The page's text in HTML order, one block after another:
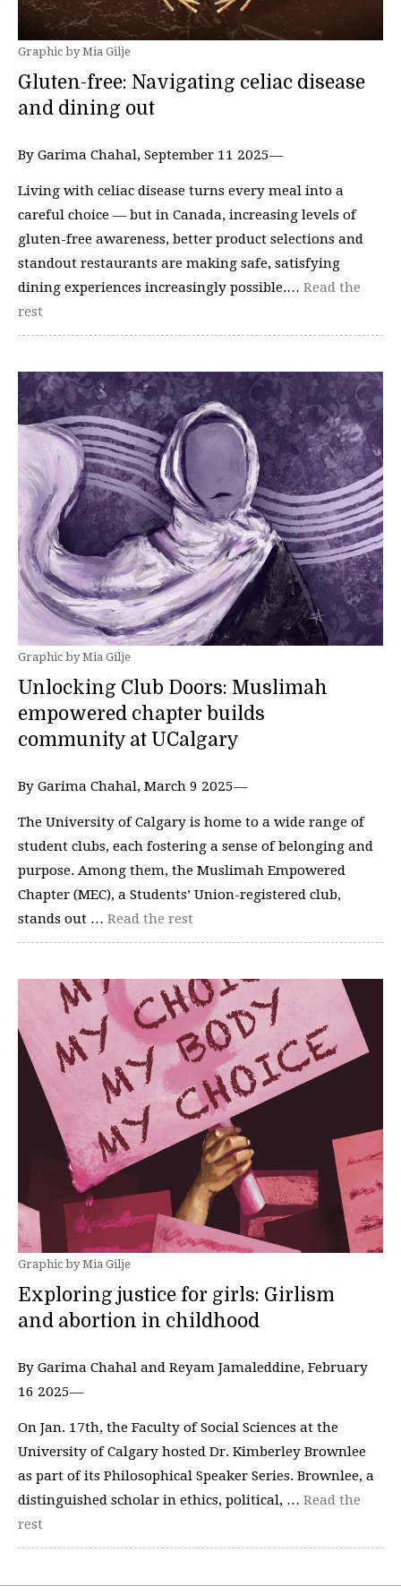
Graphic by Mia Gilje
Gluten-free: Navigating celiac disease
and dining out
By Garima Chahal, September 11 2025—
Living with celiac disease turns every meal into a
careful choice — but in Canada, increasing levels of
gluten-free awareness, better product selections and
standout restaurants are making safe, satisfying
dining experiences increasingly possible.… Read the
rest
Graphic by Mia Gilje
Unlocking Club Doors: Muslimah
empowered chapter builds
community at UCalgary
By Garima Chahal, March 9 2025—
The University of Calgary is home to a wide range of
student clubs, each fostering a sense of belonging and
purpose. Among them, the Muslimah Empowered
Chapter (MEC), a Students’ Union-registered club,
stands out … Read the rest
Graphic by Mia Gilje
Exploring justice for girls: Girlism
and abortion in childhood
By Garima Chahal and Reyam Jamaleddine, February
16 2025—
On Jan. 17th, the Faculty of Social Sciences at the
University of Calgary hosted Dr. Kimberley Brownlee
as part of its Philosophical Speaker Series. Brownlee, a
distinguished scholar in ethics, political, … Read the
rest